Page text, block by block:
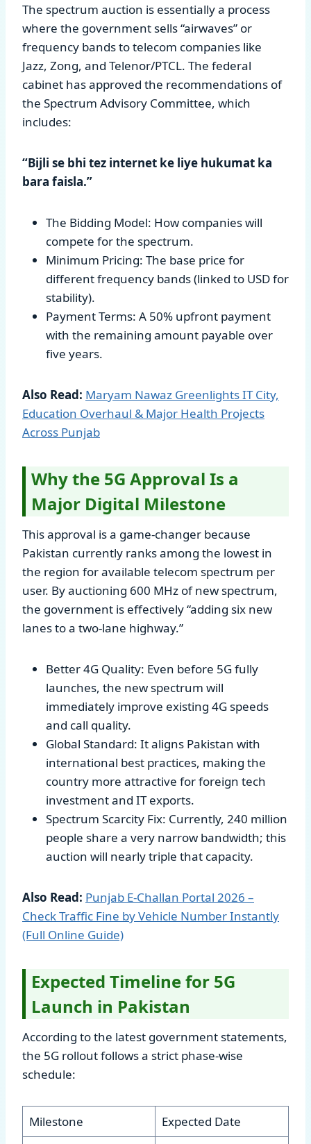
The spectrum auction is essentially a process
where the government sells “airwaves” or
frequency bands to telecom companies like
Jazz, Zong, and Telenor/PTCL. The federal
cabinet has approved the recommendations of
the Spectrum Advisory Committee, which
includes:
“Bijli se bhi tez internet ke liye hukumat ka
bara faisla.”
The Bidding Model: How companies will
compete for the spectrum.
Minimum Pricing: The base price for
different frequency bands (linked to USD for
stability).
Payment Terms: A 50% upfront payment
with the remaining amount payable over
five years.
Also Read: Maryam Nawaz Greenlights IT City,
Education Overhaul & Major Health Projects
Across Punjab
Why the 5G Approval Is a
Major Digital Milestone
This approval is a game-changer because
Pakistan currently ranks among the lowest in
the region for available telecom spectrum per
user. By auctioning 600 MHz of new spectrum,
the government is effectively “adding six new
lanes to a two-lane highway.”
Better 4G Quality: Even before 5G fully
launches, the new spectrum will
immediately improve existing 4G speeds
and call quality.
Global Standard: It aligns Pakistan with
international best practices, making the
country more attractive for foreign tech
investment and IT exports.
Spectrum Scarcity Fix: Currently, 240 million
people share a very narrow bandwidth; this
auction will nearly triple that capacity.
Also Read: Punjab E-Challan Portal 2026 –
Check Traffic Fine by Vehicle Number Instantly
(Full Online Guide)
Expected Timeline for 5G
Launch in Pakistan
According to the latest government statements,
the 5G rollout follows a strict phase-wise
schedule:
Milestone
Expected Date